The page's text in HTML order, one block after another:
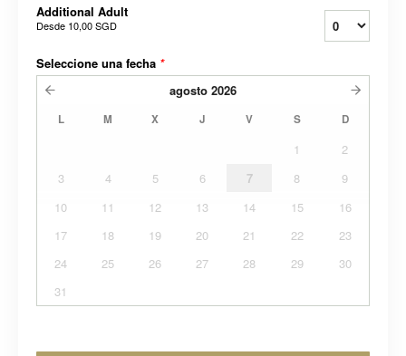
Additional Adult
Desde 10,00 SGD
Seleccione una fecha *
agosto 2026
L M X J V S D
1
2
3
4 5 6 7 8
9
10
11 12 13 14 15
16
17
18 19 20 21 22
23
24
25 26 27 28 29
30
31